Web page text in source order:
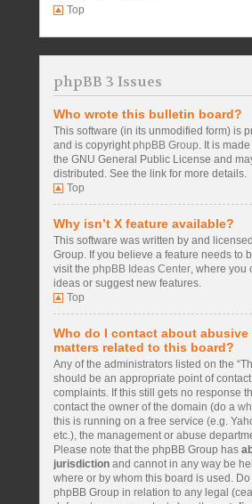
Top
phpBB 3 Issues
Who wrote this bulletin board?
This software (in its unmodified form) is
and is copyrightphpBB Group. It is
the GNU General Public License and
distributed. See the link for more details.
Top
Why isn’t X feature available?
This software was written by and
Group. If you believe a feature needs to
visit the phpBB Ideas Center, where you
ideas or suggest new features.
Top
Who do I contact about abusive
matters related to this board?
Any of the administrators listed on the
should be an appropriate point of
complaints. If this still gets no response
contact the owner of the domain (do a
this is running on a free service (e.g.
etc.), the management or abuse
Please note that the phpBB Group has
jurisdiction and cannot in any way be
where or by whom this board is used.
phpBB Group in relation to any legal